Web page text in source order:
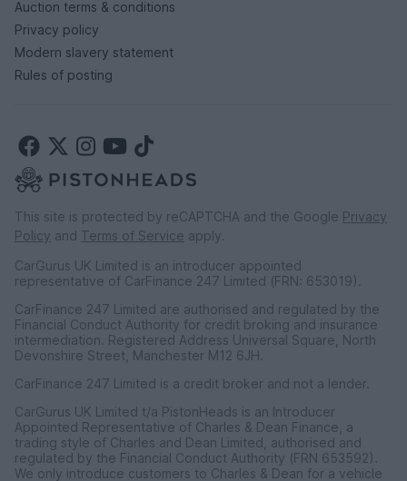
Auction terms & conditions
Privacy policy
Modern slavery statement
Rules of posting
This site is protected by reCAPTCHA and the Google Privacy
Policy and Terms of Service apply.
CarGurus UK Limited is an introducer appointed
representative of CarFinance 247 Limited (FRN: 653019).
CarFinance 247 Limited are authorised and regulated by the
Financial Conduct Authority for credit broking and insurance
intermediation. Registered Address Universal Square, North
Devonshire Street, Manchester M12 6JH.
CarFinance 247 Limited is a credit broker and not a lender.
CarGurus UK Limited t/a PistonHeads is an Introducer
Appointed Representative of Charles & Dean Finance, a
trading style of Charles and Dean Limited, authorised and
regulated by the Financial Conduct Authority (FRN 653592).
We only introduce customers to Charles & Dean for a vehicle